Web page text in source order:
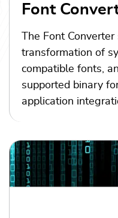
Font
The Font
transformation of
compatible fonts,
supported binary
application